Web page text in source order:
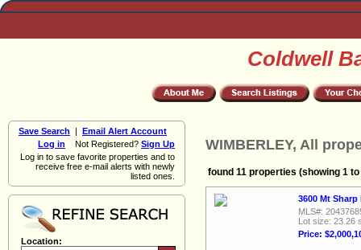
Coldwell
Save Search | Email Alert Account
Log in Not Registered? Sign Up
Log in to save favorite properties and to
receive free e-mail alerts with newly
listed ones.
Location:
WIMBERLEY, All
found 11 properties (showing 1 to
3600 Mt Sharp
MLS#:
Lot size: 23.26
Price: